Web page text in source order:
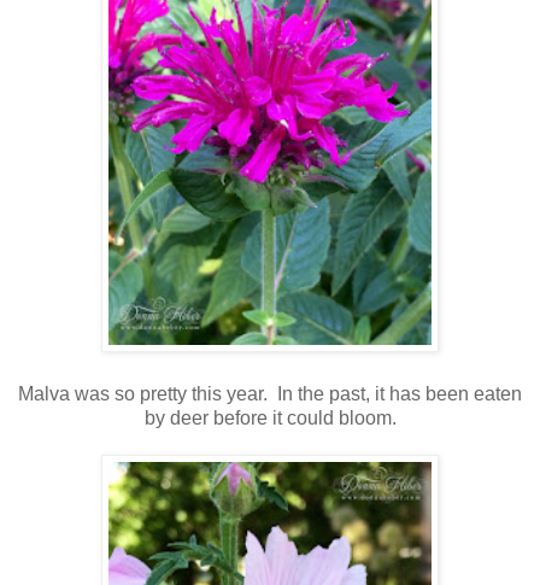
Malva was so pretty this year. In the past, it has been eaten
by deer before it could bloom.